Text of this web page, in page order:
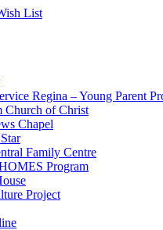
Regina – Young Parent
Church of Christ
Chapel
Family Centre
Program
Project